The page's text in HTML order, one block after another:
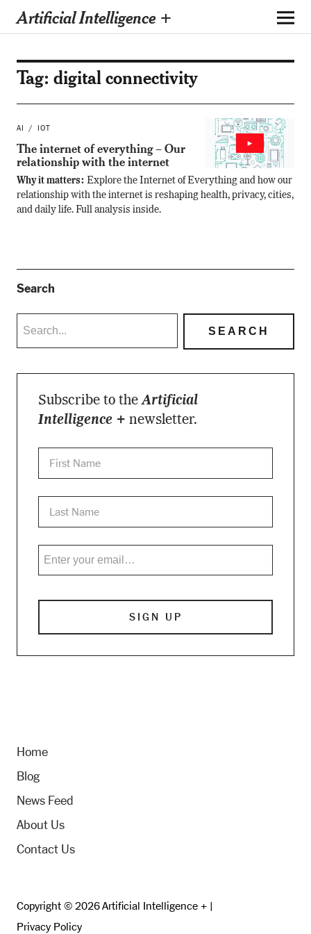
Artificial Intelligence +
Tag: digital connectivity
AI IOT
The internet of everything – Our
relationship with the internet
Why it matters: Explore the Internet of Everything and how our
relationship with the internet is reshaping health, privacy, cities,
and daily life. Full analysis inside.
Search
Subscribe to theArtificial
Intelligence + newsletter.
Home
Blog
News Feed
About Us
Contact Us
Copyright © 2026 Artificial Intelligence + |
Privacy Policy